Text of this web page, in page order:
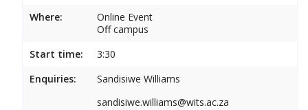
Where:
Online Event
Off campus
Start time:
3:30
Enquiries:
Sandisiwe Williams
sandisiwe.williams@wits.ac.za